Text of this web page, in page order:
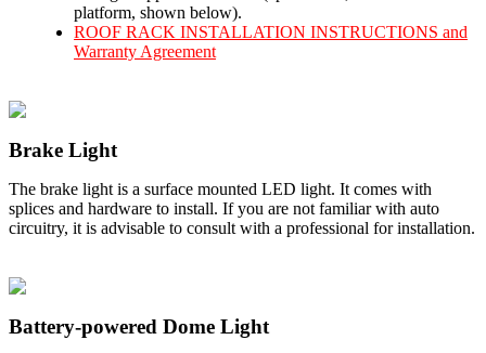
platform, shown below).
ROOF RACK INSTALLATION INSTRUCTIONS and
Warranty Agreement
Brake Light
The brake light is a surface mounted LED light. It comes with
splices and hardware to install. If you are not familiar with auto
circuitry, it is advisable to consult with a professional for installation.
Battery-powered Dome Light